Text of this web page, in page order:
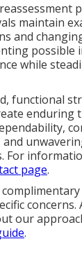
maintain
and
possible
while
functional
enduring
and
For
page.
concerns.
our
.